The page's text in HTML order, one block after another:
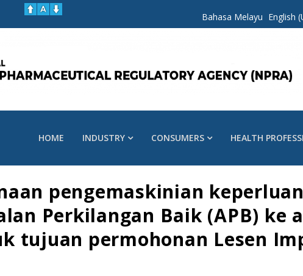
Bahasa Melayu English
HOME INDUSTRY CONSUMERS HEALTH
pengemaskinian
Perkilangan Baik (APB) ke
tujuan permohonan Lesen